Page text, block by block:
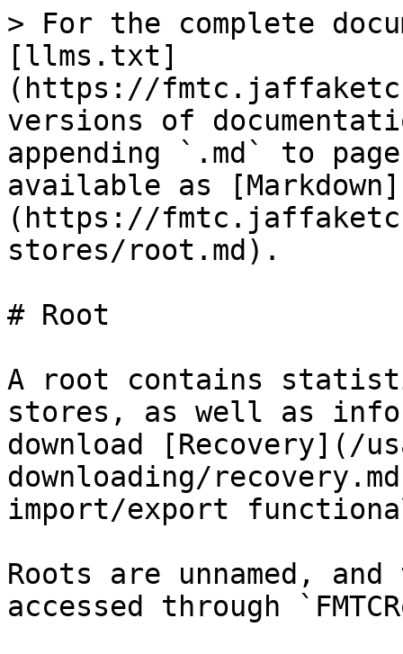
> For the complete
[llms.txt]
(https://
versions of
appending `.md` to
available as [Markdown]
(https://
stores/root.md).
# Root
A root contains
stores, as well as
download [Recovery](/
downloading/
import/export
Roots are unnamed,
accessed through